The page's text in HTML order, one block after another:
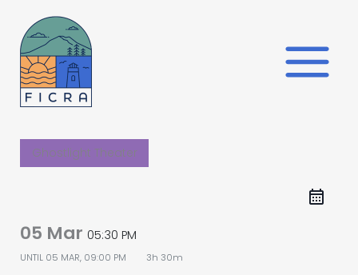
content
Ghostlight Theater
05 Mar 05:30 PM
UNTIL 05 MAR, 09:00 PM 3h 30m